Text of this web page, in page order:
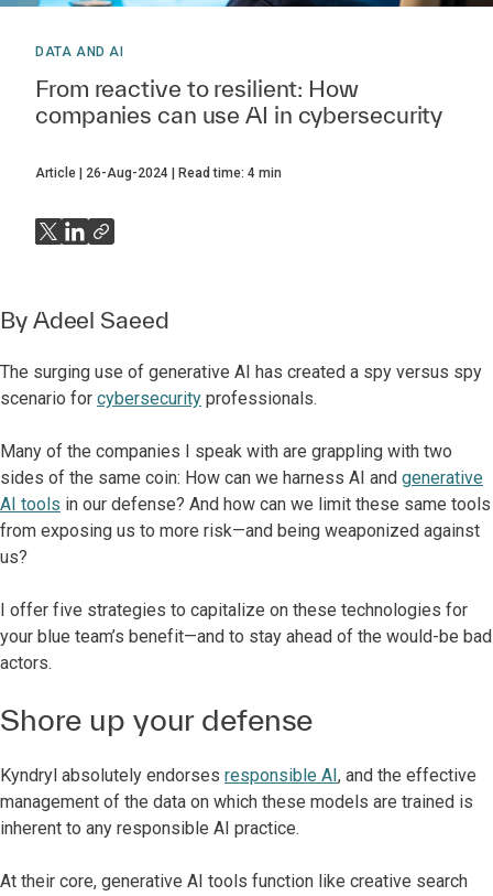
DATA AND AI
From reactive to resilient: How
companies can use AI in cybersecurity
Article 26-Aug-2024 Read time: 4 min
By Adeel Saeed
The surging use of generative AI has created a spy versus spy
scenario for cybersecurity professionals.
Many of the companies I speak with are grappling with two
sides of the same coin: How can we harness AI and generative
AI tools in our defense? And how can we limit these same tools
from exposing us to more risk—and being weaponized against
us?
I offer five strategies to capitalize on these technologies for
your blue team’s benefit—and to stay ahead of the would-be bad
actors.
Shore up your defense
Kyndryl absolutely endorses responsible AI, and the effective
management of the data on which these models are trained is
inherent to any responsible AI practice.
At their core, generative AI tools function like creative search